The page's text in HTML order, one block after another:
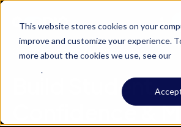
This website stores cookies on your
improve and customize your experience.
more about the cookies we use, see our
.
Codio research / Whitepaper
Build Student
Confidence &